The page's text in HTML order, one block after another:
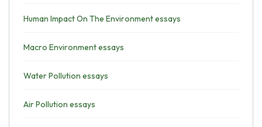
Human Impact On The Environment essays
Macro Environment essays
Water Pollution essays
Air Pollution essays